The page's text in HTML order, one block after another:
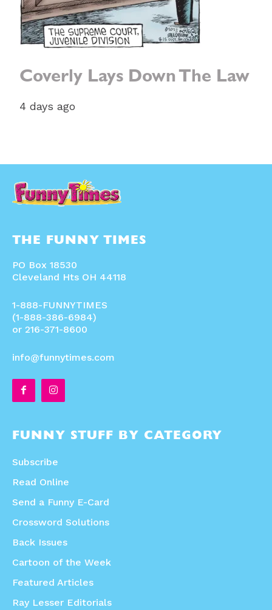
Coverly Lays Down The Law
4 days ago
THE FUNNY TIMES
PO Box 18530
Cleveland Hts OH 44118
1-888-FUNNYTIMES
(1-888-386-6984)
or 216-371-8600
info@funnytimes.com
FUNNY STUFF BY CATEGORY
Subscribe
Read Online
Send a Funny E-Card
Crossword Solutions
Back Issues
Cartoon of the Week
Featured Articles
Ray Lesser Editorials